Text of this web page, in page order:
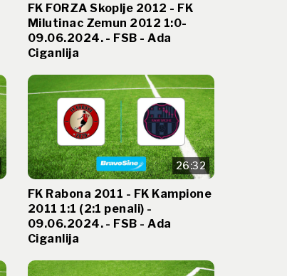
FK FORZA Skoplje 2012 - FK
Milutinac Zemun 2012 1:0-
09.06.2024. - FSB - Ada
Ciganlija
26:32
FK Rabona 2011 - FK Kampione
2011 1:1 (2:1 penali) -
09.06.2024. - FSB - Ada
Ciganlija